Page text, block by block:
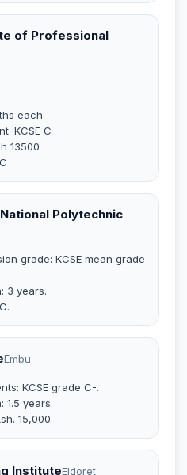
of Professional
each
:KCSE C-
13500
Polytechnic
grade: KCSE mean grade
3 years.
Embu
KCSE grade C-.
1.5 years.
15,000.
InstituteEldoret